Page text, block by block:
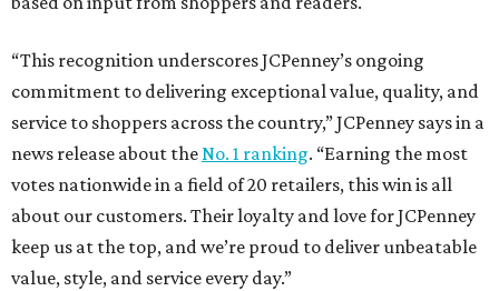
“This recognition underscores JCPenney’s ongoing
commitment to delivering exceptional value, quality, and
service to shoppers across the country,” JCPenney says in a
news release about theNo. 1 ranking. “Earning the most
votes nationwide in a field of 20 retailers, this win is all
about our customers. Their loyalty and love for JCPenney
keep us at the top, and we’re proud to deliver unbeatable
value, style, and service every day.”